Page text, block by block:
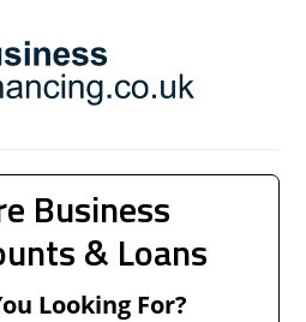
Business
& Loans
Looking For?